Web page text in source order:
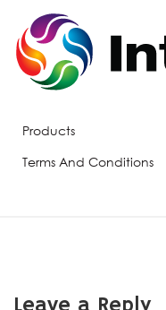
Products
Terms And Conditions